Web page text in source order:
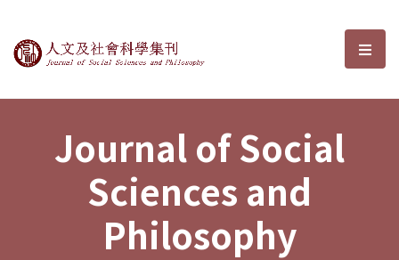
Journal of Social Sciences and選
Journal of Social
Sciences and
Philosophy